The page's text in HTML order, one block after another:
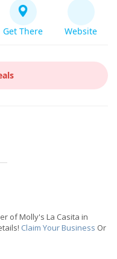
Get There Website
of Molly's La Casita in
Claim Your Business Or